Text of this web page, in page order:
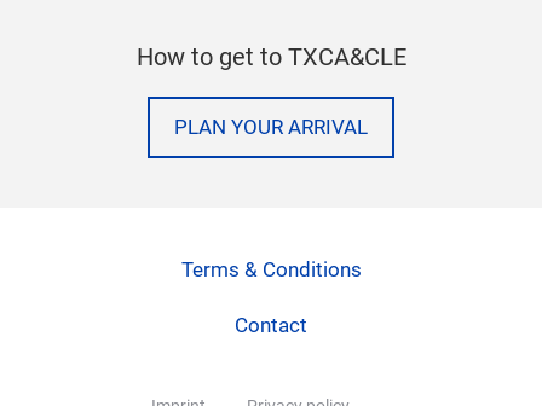
How to get to TXCA&CLE
PLAN YOUR ARRIVAL
Terms & Conditions
Contact